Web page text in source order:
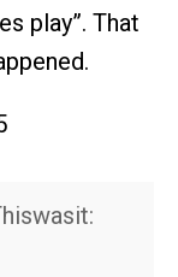
play”. That